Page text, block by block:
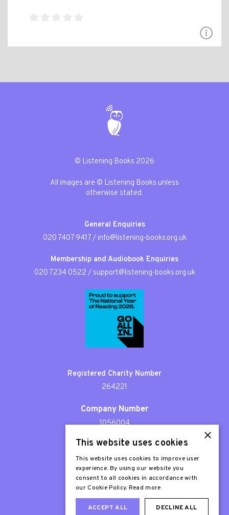
© Listening Books 2026
All images are © Listening Books unless
otherwise stated.
General Enquiries
020 7407 9417/ info@listening-books.org.uk
Membership and Audiobook Enquiries
020 7234 0522 / support@listening-books.org.uk
Registered Charity Number
264221
Company Number
1056004
Patron
Sir Stephen Fry
×
This website uses cookies
This website uses cookies to improve user
experience. By using our website you
consent to all cookies in accordance with
our Cookie Policy. Read more
ACCEPT ALL DECLINE ALL